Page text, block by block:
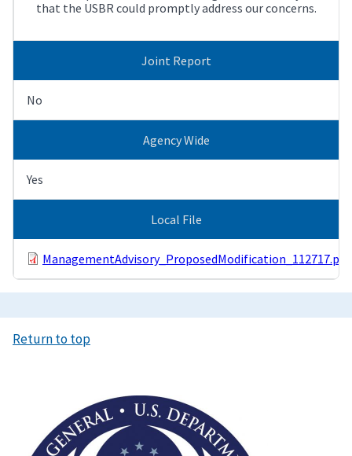
that the USBR could promptly address our concerns.
Joint Report
No
Agency Wide
Yes
Local File
ManagementAdvisory_ProposedModification_112717.pdf
Return to top